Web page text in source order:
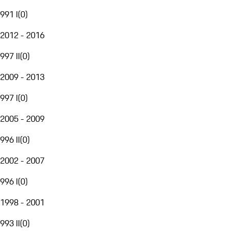
991 I(0)
2012 - 2016
997 II(0)
2009 - 2013
997 I(0)
2005 - 2009
996 II(0)
2002 - 2007
996 I(0)
1998 - 2001
993 II(0)